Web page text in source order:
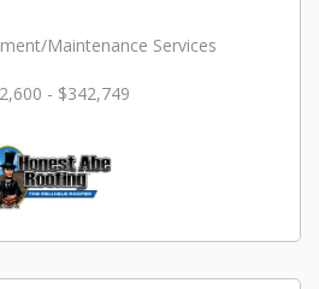
Maintenance Services
- $342,749